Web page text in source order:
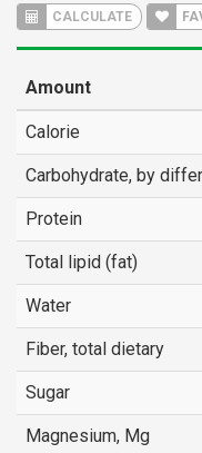
CALCULATE
Amount
Calorie
Carbohydrate, by
Protein
Total lipid (fat)
Water
Fiber, total dietary
Sugar
Magnesium, Mg